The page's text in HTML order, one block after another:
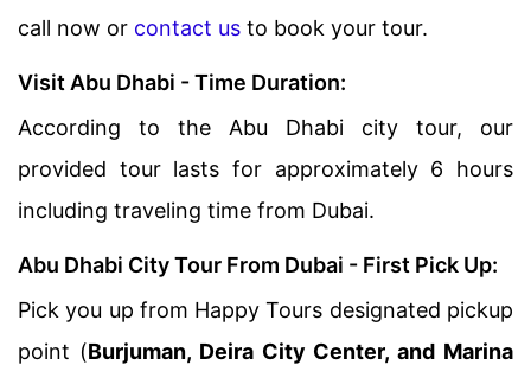
call now or contact us to book your tour.
Visit Abu Dhabi - Time Duration:
According to the Abu Dhabi city tour, our
provided tour lasts for approximately 6 hours
including traveling time from Dubai.
Abu Dhabi City Tour From Dubai - First Pick Up:
Pick you up from Happy Tours designated pickup
point (Burjuman, Deira City Center, and Marina